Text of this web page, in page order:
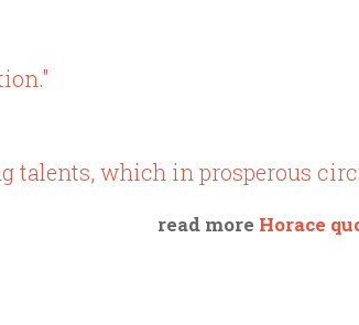
talents, which in prosperous
read more Horace